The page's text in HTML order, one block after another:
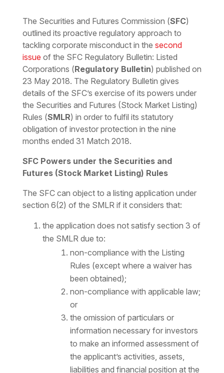
The Securities and Futures Commission (SFC)
outlined its proactive regulatory approach to
tackling corporate misconductin the second
issue of the SFC Regulatory Bulletin: Listed
Corporations (Regulatory Bulletin) published on
23 May 2018. The Regulatory Bulletin gives
details of the SFC’s exercise of its powers under
the Securities and Futures (Stock Market Listing)
Rules (SMLR) in order to fulfil its statutory
obligation of investor protection in the nine
months ended 31 Match 2018.
SFC Powers under the Securities and
Futures (Stock Market Listing) Rules
The SFC can object to a listing application under
section 6(2) of the SMLR if it considers that:
the application does not satisfy section 3 of
the SMLR due to:
non-compliance with the Listing
Rules (except where a waiver has
been obtained);
non-compliance with applicable law;
or
the omission of particulars or
information necessary for investors
to make an informed assessment of
the applicant’s activities, assets,
liabilities and financial position at the